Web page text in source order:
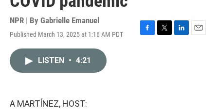
NPR | By Gabrielle Emanuel
Published March 13, 2025 at 1:16 AM PDT
F
T
L
E
LISTEN • 4:21
A MARTÍNEZ, HOST: